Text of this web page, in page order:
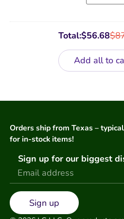
Total: $
$56.68
Add all to
Orders ship from Texas –
for in-stock items!
Sign up for our biggest
Sign up